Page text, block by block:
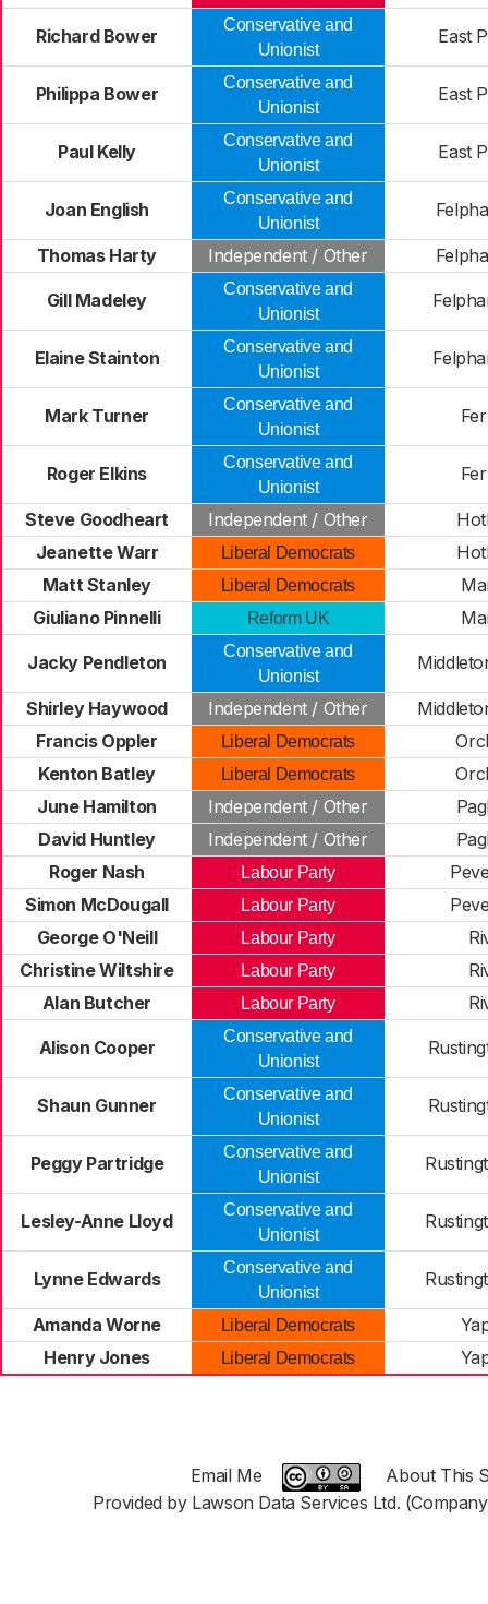
Richard Bower
Conservative and
Unionist
East
Philippa Bower
Conservative and
Unionist
East
Paul Kelly
Conservative and
Unionist
East
Joan English
Conservative and
Unionist
Thomas Harty Independent / Other
Gill Madeley
Conservative and
Unionist
Elaine Stainton
Conservative and
Unionist
Mark Turner
Conservative and
Unionist
Roger Elkins
Conservative and
Unionist
Steve Goodheart Independent / Other
Jeanette Warr
Liberal Democrats
Matt Stanley
Liberal Democrats
Giuliano Pinnelli
Reform UK
Jacky Pendleton
Conservative and
Unionist
Shirley Haywood Independent / Other
Francis Oppler
Liberal Democrats
Kenton Batley
Liberal Democrats
June Hamilton
Independent / Other
David Huntley
Independent / Other
Roger Nash
Labour Party
Simon McDougall
Labour Party
George O'Neill
Labour Party
Christine Wiltshire
Labour Party
Alan Butcher
Labour Party
Alison Cooper
Conservative and
Unionist
Shaun Gunner
Conservative and
Unionist
Peggy Partridge
Conservative and
Unionist
Lesley-Anne Lloyd
Conservative and
Unionist
Lynne Edwards
Conservative and
Unionist
Amanda Worne Liberal Democrats
Henry Jones
Liberal Democrats
Email Me
About This
Provided by Lawson Data Services Ltd.